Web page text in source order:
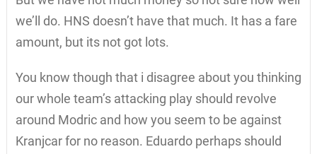
we’ll do. HNS doesn’t have that much. It has a fare
amount, but its not got lots.
You know though that i disagree about you thinking
our whole team’s attacking play should revolve
around Modric and how you seem to be against
Kranjcar for no reason. Eduardo perhaps should